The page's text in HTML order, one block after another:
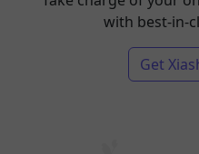
with best-in-
Get